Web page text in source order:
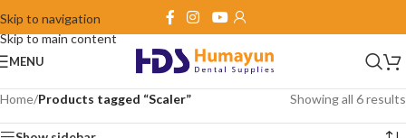
Skip to navigation
Skip to main content
MENU
Home/Products tagged “Scaler” Showing all 6 results